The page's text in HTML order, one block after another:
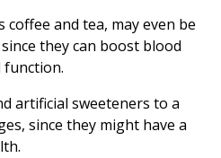
coffee and tea, may even be
they can boost blood
artificial sweeteners to a
since they might have a